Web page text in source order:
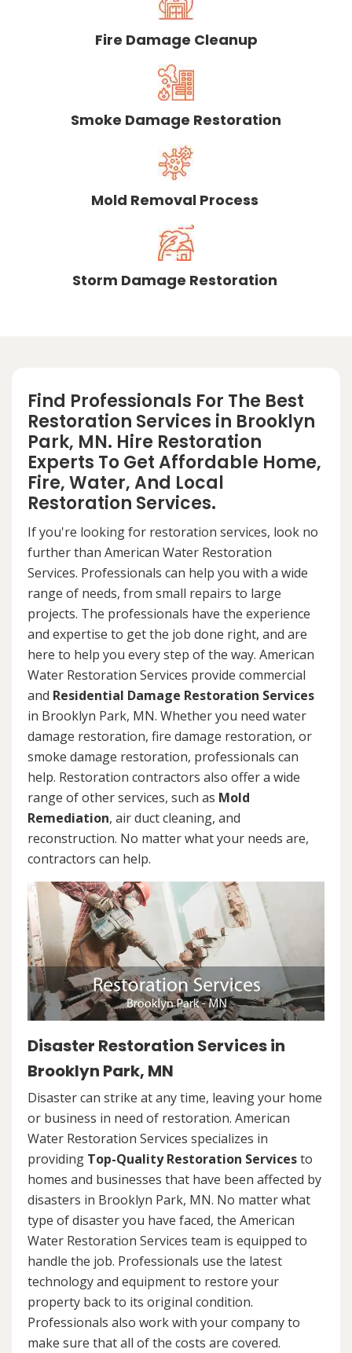
Fire Damage Cleanup
Smoke Damage Restoration
Mold Removal Process
Storm Damage Restoration
Find Professionals For The Best
Restoration Services in Brooklyn
Park, MN. Hire Restoration
Experts To Get Affordable Home,
Fire, Water, And Local
Restoration Services.
If you're looking for restoration services, look no
further than American Water Restoration
Services. Professionals can help you with a wide
range of needs, from small repairs to large
projects. The professionals have the experience
and expertise to get the job done right, and are
here to help you every step of the way. American
Water Restoration Services provide commercial
and Residential Damage Restoration Services
in Brooklyn Park, MN. Whether you need water
damage restoration, fire damage restoration, or
smoke damage restoration, professionals can
help. Restoration contractors also offer a wide
range of other services, such as Mold
Remediation, air duct cleaning, and
reconstruction. No matter what your needs are,
contractors can help.
Disaster Restoration Services in
Brooklyn Park, MN
Disaster can strike at any time, leaving your home
or business in need of restoration. American
Water Restoration Services specializes in
providing Top-Quality Restoration Servicesto
homes and businesses that have been affected by
disasters in Brooklyn Park, MN. No matter what
type of disaster you have faced, the American
Water Restoration Services team is equipped to
handle the job. Professionals use the latest
technology and equipment to restore your
property back to its original condition.
Professionals also work with your company to
make sure that all of the costs are covered.